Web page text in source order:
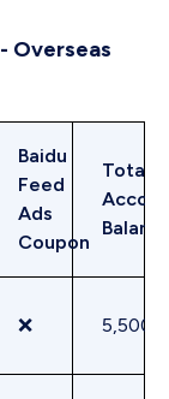
Overseas
Baidu
Feed
Ads
Coupon
Total
❌ 5,500